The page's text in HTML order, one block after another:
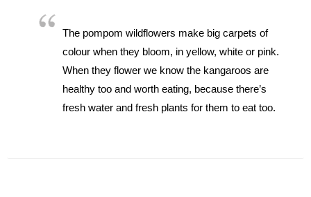
The pompom wildflowers make big carpets of
colour when they bloom, in yellow, white or pink.
When they flower we know the kangaroos are
healthy too and worth eating, because there’s
fresh water and fresh plants for them to eat too.